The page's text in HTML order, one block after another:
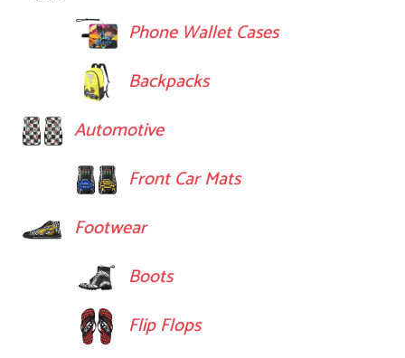
Phone Wallet Cases
Backpacks
Automotive
Front Car Mats
Footwear
Boots
Flip Flops